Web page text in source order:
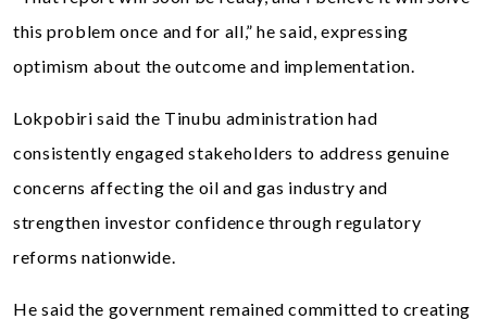
this problem once and for all,” he said, expressing
optimism about the outcome and implementation.
Lokpobiri said the Tinubu administration had
consistently engaged stakeholders to address genuine
concerns affecting the oil and gas industry and
strengthen investor confidence through regulatory
reforms nationwide.
He said the government remained committed to creating